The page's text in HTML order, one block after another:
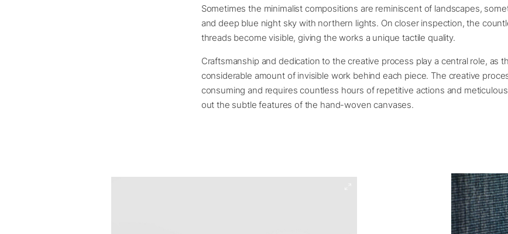
Sometimes the minimalist compositions are reminiscent of landscapes,
and deep blue night sky with northern lights. On closer inspection, the
threads become visible, giving the works a unique tactile quality.
Craftsmanship and dedication to the creative process play a central role, as
considerable amount of invisible work behind each piece. The creative
consuming and requires countless hours of repetitive actions and
out the subtle features of the hand-woven canvases.